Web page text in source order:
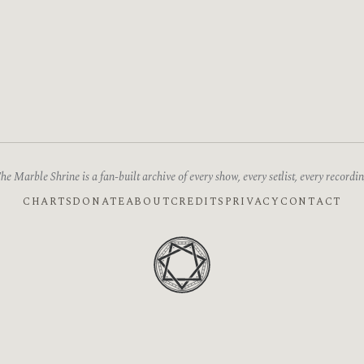
Marble Shrine is a fan-built archive of every show, every setlist, every
CHARTSDONATEABOUTCREDITS PRIVACY CONTACT